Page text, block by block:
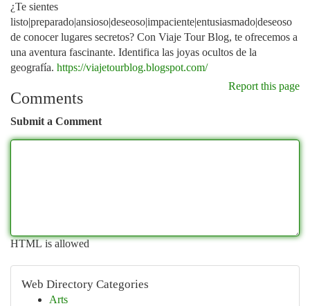
¿Te sientes
listo|preparado|ansioso|deseoso|impaciente|entusiasmado|deseoso
de conocer lugares secretos? Con Viaje Tour Blog, te ofrecemos a
una aventura fascinante. Identifica las joyas ocultos de la
geografía. https://viajetourblog.blogspot.com/
Report this page
Comments
Submit a Comment
HTML is allowed
Web Directory Categories
Arts